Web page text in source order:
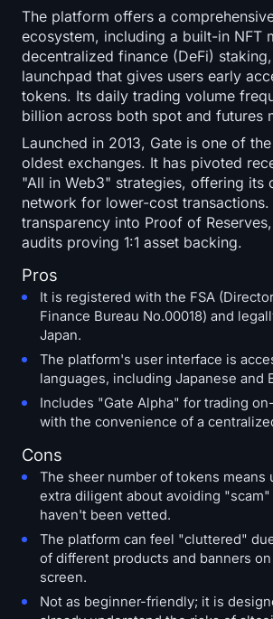
The platform offers a
ecosystem, including a built-in NFT
decentralized finance (DeFi)
launchpad that gives users early
tokens. Its daily trading volume
billion across both spot and futures
Launched in 2013, Gate is one of
oldest exchanges. It has pivoted
"All in Web3" strategies, offering its
network for lower-cost
transparency into Proof of
audits proving 1:1 asset backing.
Pros
It is registered with the FSA
Finance Bureau No.00018) and
Japan.
The platform's user interface is
languages, including Japanese and
Includes "Gate Alpha" for trading
with the convenience of a
Cons
The sheer number of tokens means
extra diligent about avoiding
haven't been vetted.
The platform can feel "cluttered"
of different products and banners
screen.
Not as beginner-friendly; it is